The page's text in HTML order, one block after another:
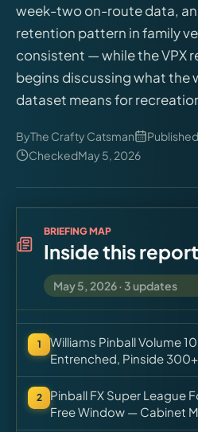
Tools
News
week-two on-route data,
retention pattern in family
consistent — while the VPX
begins discussing what the
dataset means for
ByThe Crafty Catsman Published
CheckedMay 5, 2026
BRIEFING MAP
Inside this report
May 5, 2026· 3updates
1
Williams Pinball Volume
Entrenched, Pinside
2
Pinball FX Super League
Free Window — Cabinet